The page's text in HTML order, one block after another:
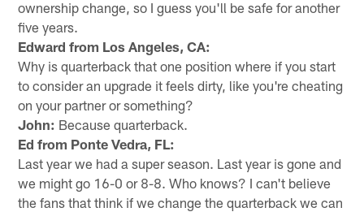
ownership change, so I guess you'll be safe for another
five years.
Edward from Los Angeles, CA:
Why is quarterback that one position where if you start
to consider an upgrade it feels dirty, like you're cheating
on your partner or something?
John: Because quarterback.
Ed from Ponte Vedra, FL:
Last year we had a super season. Last year is gone and
we might go 16-0 or 8-8. Who knows? I can't believe
the fans that think if we change the quarterback we can